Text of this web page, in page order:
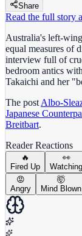
Share
Read the full story
Australia's left-
equal measures of
interview full of
bedroom antics
Takaichi and her
The post Albo-
Japanese
Breitbart.
Reader Reactions
🔥
Fired Up
👀
Watching
😡
Angry
🤯
Mind Blown